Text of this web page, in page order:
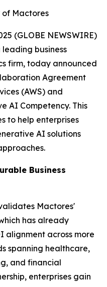
of Mactores
(GLOBE NEWSWIRE)
business
firm, today announced
Agreement
(AWS) and
AI Competency. This
to help enterprises
AI solutions
Business
Mactores'
has already
alignment across more
spanning healthcare,
and financial
enterprises gain